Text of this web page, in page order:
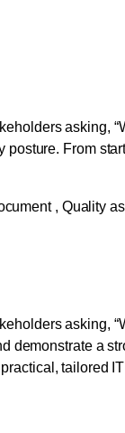
asking,
From
asking,
a
tailored